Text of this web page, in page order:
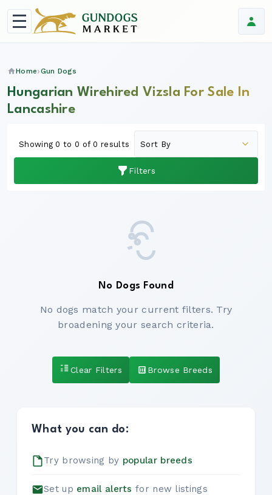
Home Gun Dogs
Hungarian Wirehired Vizsla For Sale In
Lancashire
Filters
Showing 0 to 0 of 0 results
No Dogs Found
No dogs match your current filters. Try
broadening your search criteria.
Clear Filters Browse Breeds
What you can do:
Try browsing by popular breeds
Set up email alerts for new listings